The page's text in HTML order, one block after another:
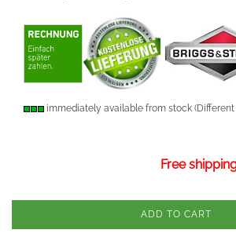
immediately available from stock
Free
ADD TO CART